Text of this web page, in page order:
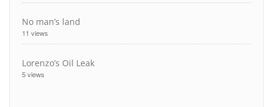
No man’s land
11 views
Lorenzo’s Oil Leak
5 views